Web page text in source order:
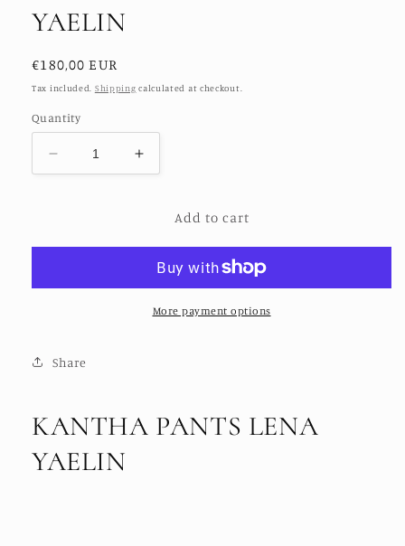
YAELIN
Regular
price
€180,00 EUR
Tax included. Shipping calculated at checkout.
Quantity
Decrease
quantity
Increase
quantity
KANTHA
YAELIN
Add to cart
More payment options
Share
KANTHA PANTS LENA
YAELIN